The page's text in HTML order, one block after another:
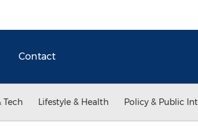
Contact
Tech Lifestyle & Health Policy & Public